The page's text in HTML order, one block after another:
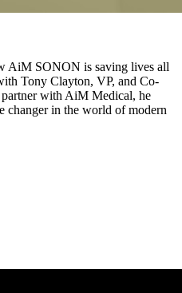
AiM SONON is saving lives all
Tony Clayton, VP, and Co-
with AiM Medical, he
changer in the world of modern